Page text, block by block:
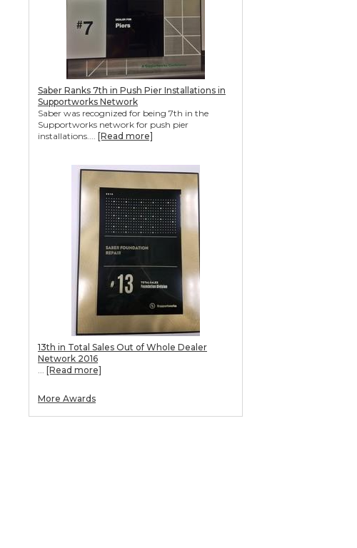
Saber Ranks 7th in Push Pier Installations in
Supportworks Network
Saber was recognized for being 7th in the
Supportworks network for push pier
installations.... [Read more]
13th in Total Sales Out of Whole Dealer
Network 2016
... [Read more]
More Awards